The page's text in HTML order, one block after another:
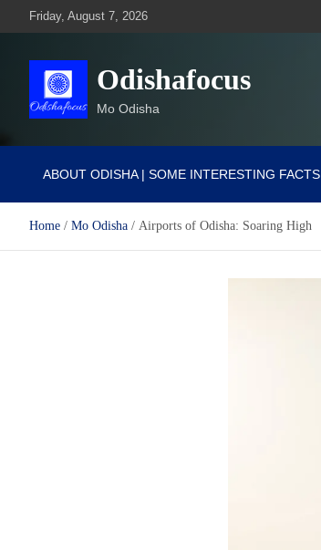
Friday, August 7, 2026
Odishafocus
Mo Odisha
ABOUT ODISHA | SOME INTERESTING FACTS
Home Mo Odisha Airports of Odisha: Soaring High